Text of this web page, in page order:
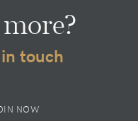
touch
NOW